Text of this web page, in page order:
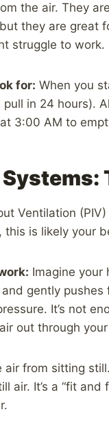
the air. They
they are great
struggle to work.
for: When you
in 24 hours).
3:00 AM to
Systems:
Ventilation
this is likely your
Imagine your
gently
It’s not
out through
air from sitting
air. It’s a “fit